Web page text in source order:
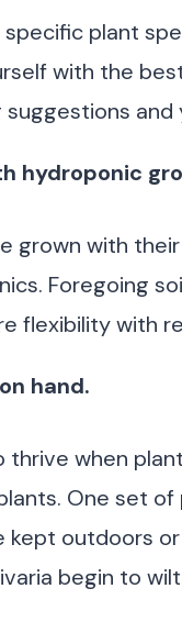
plant
with the
and
hydroponic
grown with
Foregoing
flexibility with
hand.
when
One set
outdoors
begin to